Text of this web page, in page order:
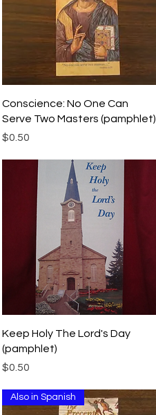
Quick View
Conscience: No One Can
Serve Two Masters (pamphlet)
Price
$0.50
Quick View
Keep Holy The Lord's Day
(pamphlet)
Price
$0.50
Also in Spanish